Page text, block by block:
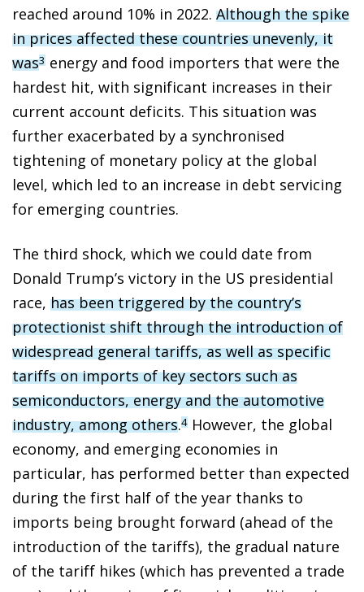
reached around 10% in 2022. Although the spike
in prices affected these countries unevenly, it
was3 energy and food importers that were the
hardest hit, with significant increases in their
current account deficits. This situation was
further exacerbated by a synchronised
tightening of monetary policy at the global
level, which led to an increase in debt servicing
for emerging countries.
The third shock, which we could date from
Donald Trump’s victory in the US presidential
race, has been triggered by the country’s
protectionist shift through the introduction of
widespread general tariffs, as well as specific
tariffs on imports of key sectors such as
semiconductors, energy and the automotive
industry, among others.4 However, the global
economy, and emerging economies in
particular, has performed better than expected
during the first half of the year thanks to
imports being brought forward (ahead of the
introduction of the tariffs), the gradual nature
of the tariff hikes (which has prevented a trade